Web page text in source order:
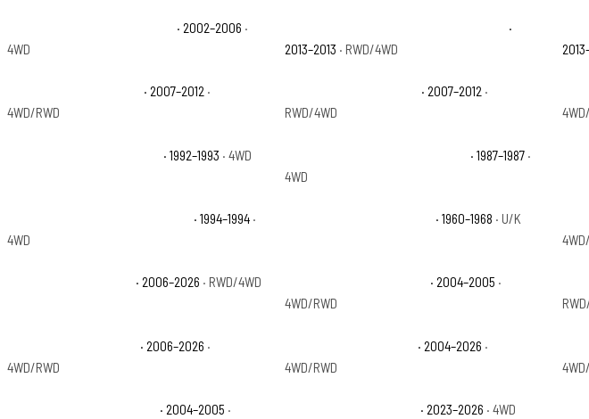
· 2002–2006 ·
4WD
·
2013–2013 · RWD/4WD
· 2007–2012 ·
4WD/RWD
· 2007–2012 ·
RWD/4WD
· 1992–1993 · 4WD · 1987–1987 ·
4WD
· 1994–1994 ·
4WD
· 1960–1968 · U/K
· 2006–2026 · RWD/4WD · 2004–2005 ·
4WD/RWD
· 2006–2026 ·
4WD/RWD
· 2004–2026 ·
4WD/RWD
· 2004–2005 ·
· 2023–2026 · 4WD